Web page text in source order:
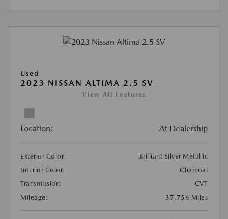
Used
2023 NISSAN ALTIMA 2.5 SV
View All Features
Location: At Dealership
Exterior Color:
Brilliant Silver Metallic
Interior Color:
Charcoal
Transmission:
CVT
Mileage:
37,756 Miles